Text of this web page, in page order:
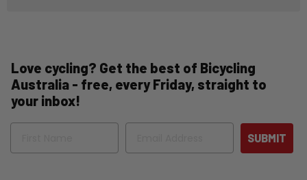
Love cycling? Get the best of Bicycling
Australia - free, every Friday, straight to
your inbox!
Name Email
SUBMIT